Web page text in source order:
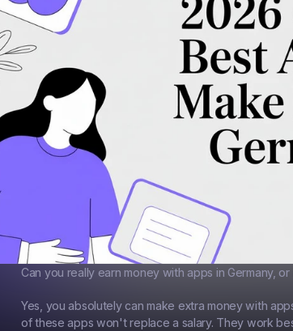
Can you really earn money with apps in Germany,
Yes, you absolutely can make extra money with
of these apps won't replace a salary. They work